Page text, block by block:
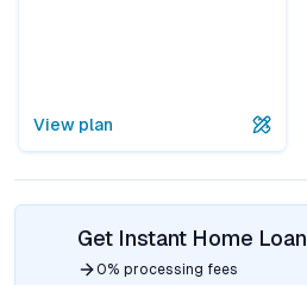
View plan
Get Instant Home Loan
0% processing fees